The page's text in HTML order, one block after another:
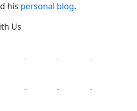
his personal blog.
Us